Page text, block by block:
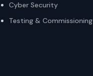
Cyber Security
Testing & Commissioning